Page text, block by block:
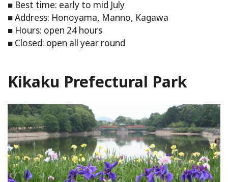
■ Best time: early to mid July
■ Address: Honoyama, Manno, Kagawa
■ Hours: open 24 hours
■ Closed: open all year round
Kikaku Prefectural Park